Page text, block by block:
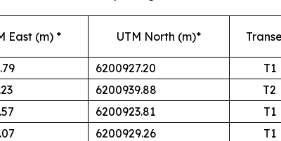
East (m) * UTM North (m)*
6200927.20 T1
6200939.88 T2
6200923.81 T1
6200929.26 T1